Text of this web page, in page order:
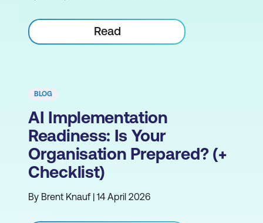
Read
BLOG
AI Implementation
Readiness: Is Your
Organisation Prepared? (+
Checklist)
By Brent Knauf | 14 April 2026